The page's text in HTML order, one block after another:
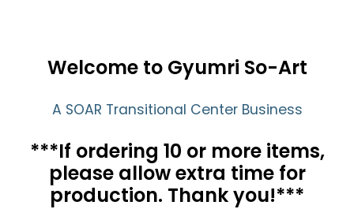
Welcome to Gyumri So-Art
A SOAR Transitional Center Business
***If ordering 10 or more items,
please allow extra time for
production. Thank you!***